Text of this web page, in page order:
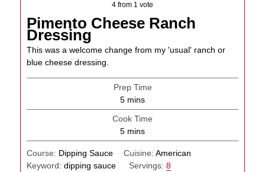
4 from 1 vote
Pimento Cheese Ranch
Dressing
This was a welcome change from my 'usual' ranch or
blue cheese dressing.
Prep Time
5minutes
mins
Cook Time
5minutes
mins
Course: Dipping Sauce Cuisine: American
Keyword:dipping sauce Servings: 8